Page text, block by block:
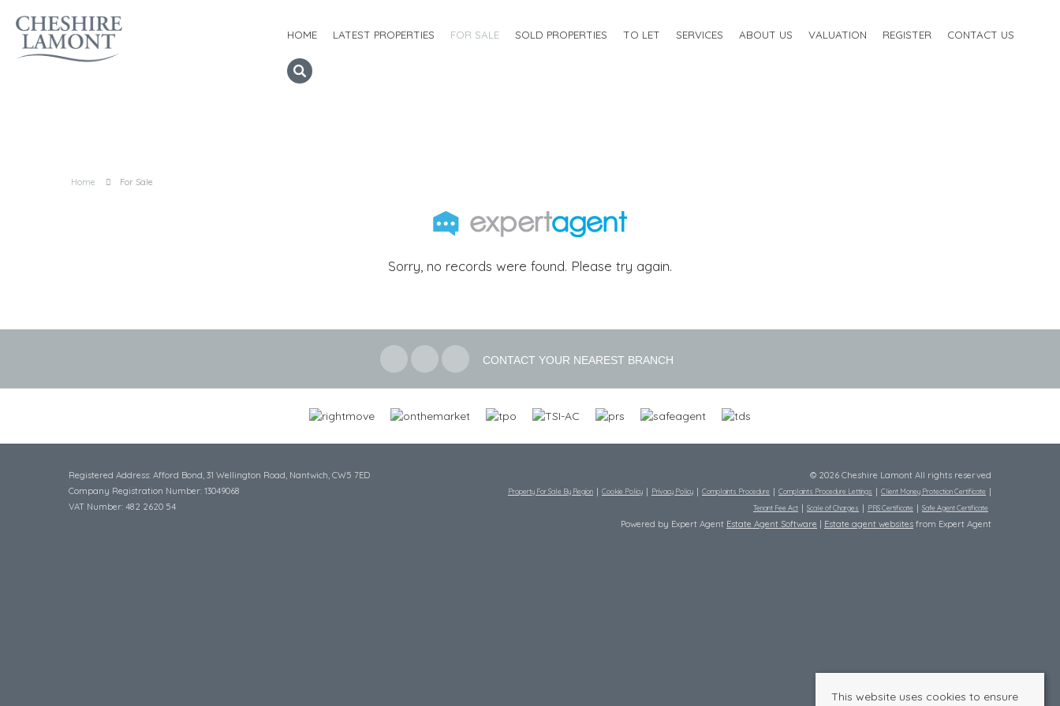
HOME LATEST PROPERTIES FOR SALE SOLD PROPERTIES TO LET SERVICES ABOUT US VALUATION REGISTER CONTACT US
Home For Sale
Sorry, no records were found. Please try again.
CONTACT YOUR NEAREST BRANCH
Registered Address: Afford Bond, 31 Wellington Road, Nantwich, CW5 7ED
Company Registration Number: 13049068
VAT Number: 482 2620 54
© 2026 Cheshire Lamont All rights reserved
Property For Sale By Region Cookie Policy Privacy Policy Complaints Procedure Complaints Procedure Lettings
Client Money Protection Certificate
Tenant Fee Act
Scale of Charges PRS Certificate Safe Agent Certificate
Powered by Expert Agent Estate Agent Software Estate agent websites from Expert Agent
This website uses cookies to ensure